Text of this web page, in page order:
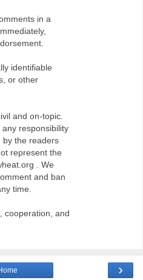
in a
identifiable
or other
and on-topic.
responsibility
by the readers
represent the
. We
and ban
time.
cooperation, and
›